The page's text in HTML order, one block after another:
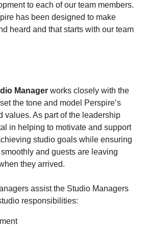
to each of our team members.
has been designed to make
heard and that starts with our team
Manager works closely with the
the tone and model Perspire’s
values. As part of the leadership
in helping to motivate and support
studio goals while ensuring
and guests are leaving
they arrived.
assist the Studio Managers
responsibilities: